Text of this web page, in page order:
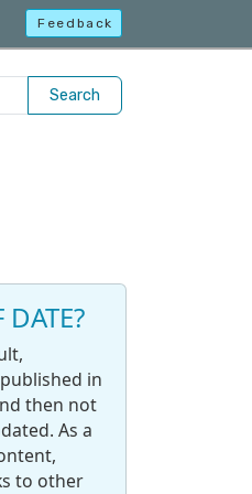
Feedback
Search
in
then not
As a
to other